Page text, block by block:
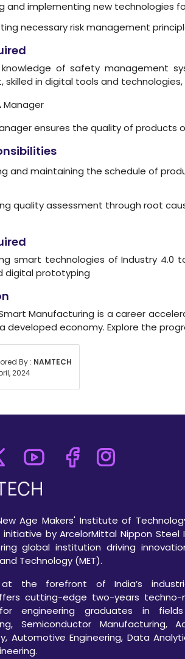
and implementing new technologies
necessary risk management
knowledge of safety management
skilled in digital tools and
Manager
ensures the quality of products
and maintaining the schedule of
quality assessment through root
smart technologies of Industry
digital prototyping
Smart Manufacturing is a career
developed economy. Explore the
By : NAMTECH
2024
Age Makers' Institute of
by ArcelorMittal Nippon Steel
global institution driving
Technology (MET).
at the forefront of India’s
cutting-edge two-years
engineering graduates in
Semiconductor Manufacturing,
Automotive Engineering, Data